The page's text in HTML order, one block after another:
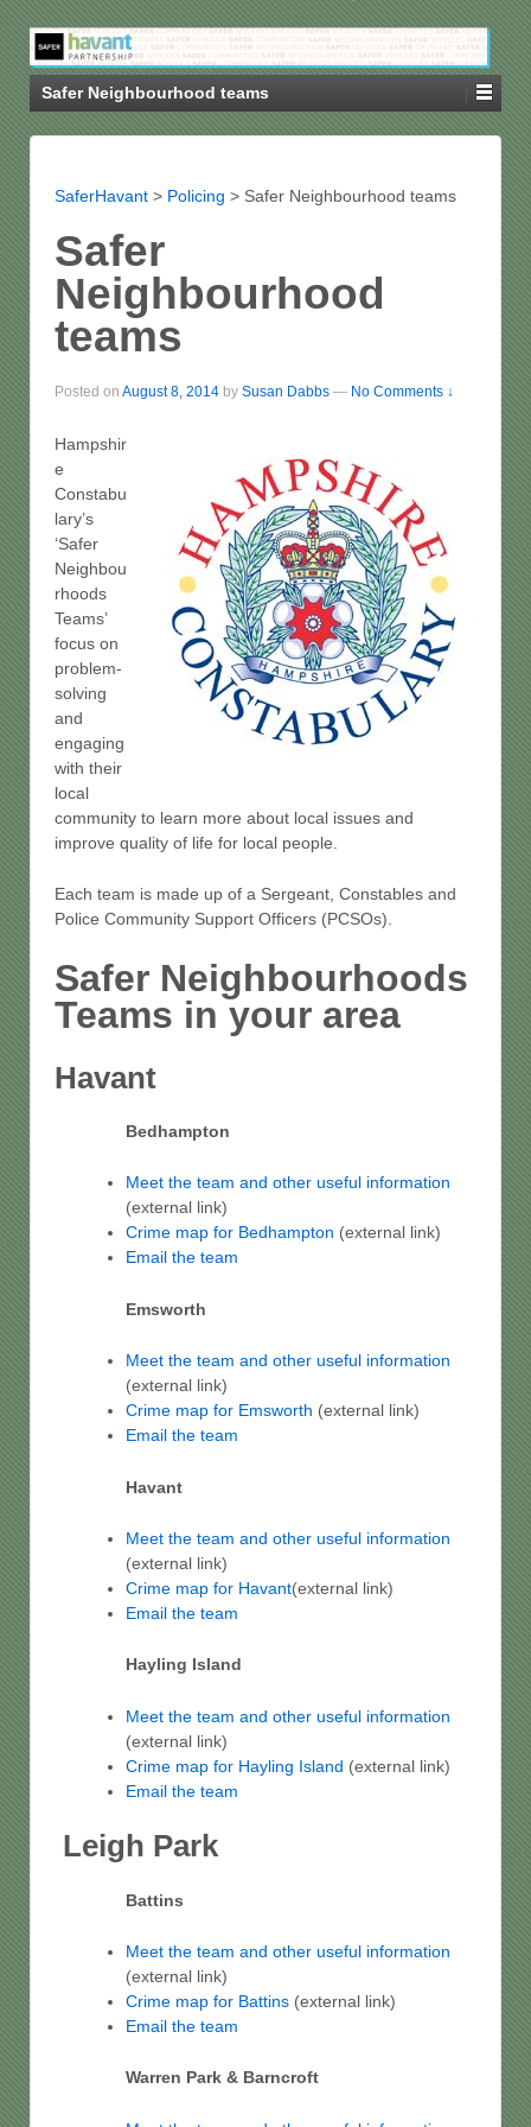
Safer Neighbourhood teams
SaferHavant > Policing > Safer Neighbourhood teams
Safer
Neighbourhood
teams
Posted on August 8, 2014 by Susan Dabbs — No Comments ↓
Hampshir
e
Constabu
lary’s
‘Safer
Neighbou
rhoods
Teams’
focus on
problem-
solving
and
engaging
with their
local
community to learn more about local issues and
improve quality of life for local people.
Each team is made up of a Sergeant, Constables and
Police Community Support Officers (PCSOs).
Safer Neighbourhoods
Teams in your area
Havant
Bedhampton
Meet the team and other useful information
(external link)
Crime map for Bedhampton (external link)
Email the team
Emsworth
Meet the team and other useful information
(external link)
Crime map for Emsworth (external link)
Email the team
Havant
Meet the team and other useful information
(external link)
Crime map for Havant(external link)
Email the team
Hayling Island
Meet the team and other useful information
(external link)
Crime map for Hayling Island (external link)
Email the team
Leigh Park
Battins
Meet the team and other useful information
(external link)
Crime map for Battins (external link)
Email the team
Warren Park & Barncroft